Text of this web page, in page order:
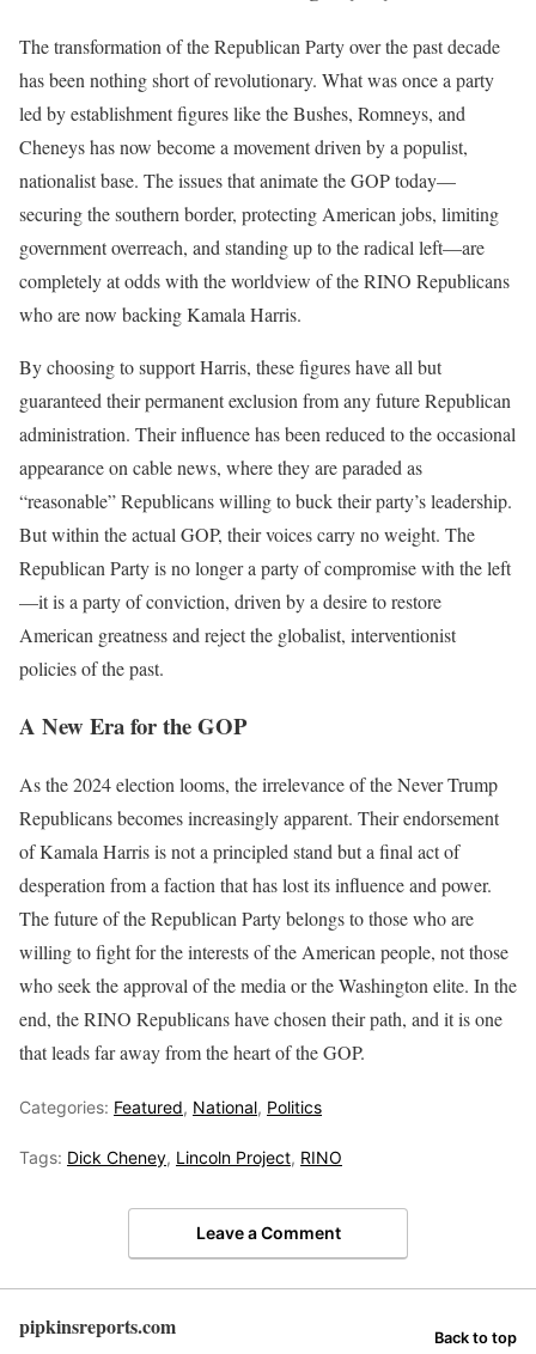
The transformation of the Republican Party over the past decade
has been nothing short of revolutionary. What was once a party
led by establishment figures like the Bushes, Romneys, and
Cheneys has now become a movement driven by a populist,
nationalist base. The issues that animate the GOP today—
securing the southern border, protecting American jobs, limiting
government overreach, and standing up to the radical left—are
completely at odds with the worldview of the RINO Republicans
who are now backing Kamala Harris.
By choosing to support Harris, these figures have all but
guaranteed their permanent exclusion from any future Republican
administration. Their influence has been reduced to the occasional
appearance on cable news, where they are paraded as
“reasonable” Republicans willing to buck their party’s leadership.
But within the actual GOP, their voices carry no weight. The
Republican Party is no longer a party of compromise with the left
—it is a party of conviction, driven by a desire to restore
American greatness and reject the globalist, interventionist
policies of the past.
A New Era for the GOP
As the 2024 election looms, the irrelevance of the Never Trump
Republicans becomes increasingly apparent. Their endorsement
of Kamala Harris is not a principled stand but a final act of
desperation from a faction that has lost its influence and power.
The future of the Republican Party belongs to those who are
willing to fight for the interests of the American people, not those
who seek the approval of the media or the Washington elite. In the
end, the RINO Republicans have chosen their path, and it is one
that leads far away from the heart of the GOP.
Categories: Featured, National, Politics
Tags: Dick Cheney, Lincoln Project, RINO
Leave a Comment
pipkinsreports.com Back to top